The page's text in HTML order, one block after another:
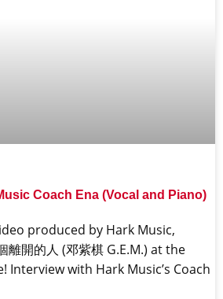
Coach Ena (Vocal and Piano)
produced by Hark Music,
離開的人 (邓紫棋 G.E.M.) at the
with Hark Music’s Coach